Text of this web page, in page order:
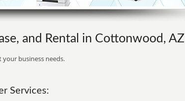
and Rental in Cottonwood, AZ
business needs.
Services: